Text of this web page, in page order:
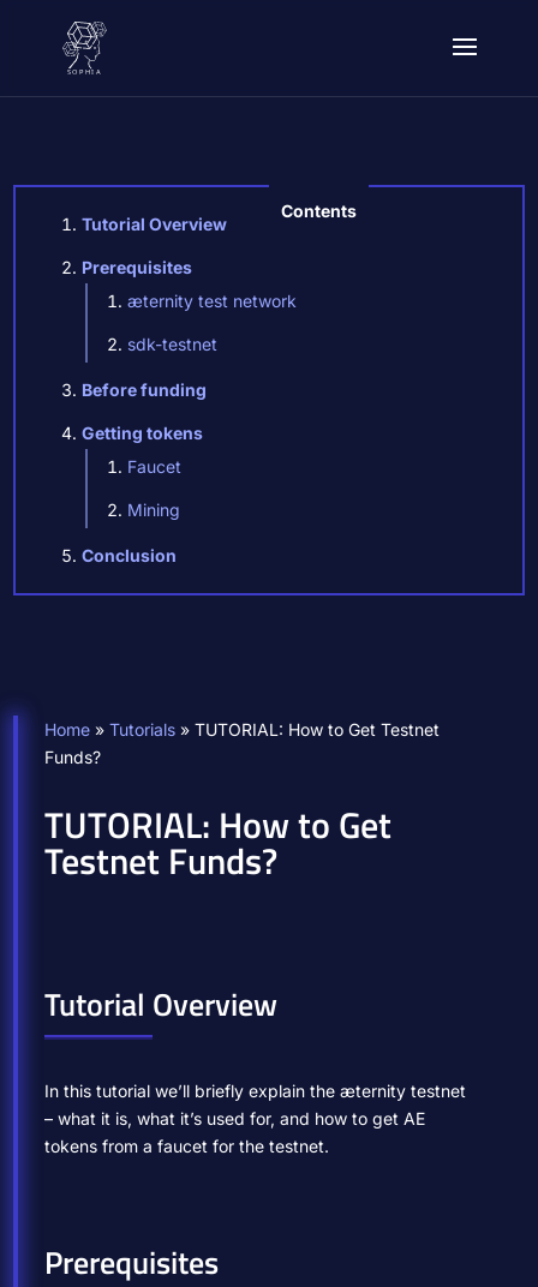
Home» Tutorials» TUTORIAL: How to Get Testnet
Funds?
TUTORIAL: How to Get
Testnet Funds?
Tutorial Overview
In this tutorial we’ll briefly explain the æternity testnet
– what it is, what it’s used for, and how to get AE
tokens from a faucet for the testnet.
Prerequisites
Contents
Tutorial Overview
Prerequisites
æternity test network
sdk-testnet
Before funding
Getting tokens
Faucet
Mining
Conclusion